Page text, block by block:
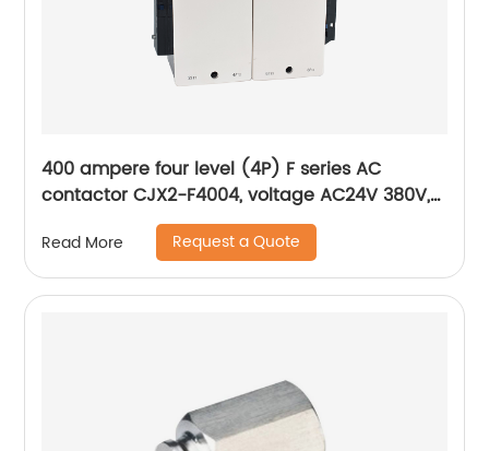
400 ampere four level (4P) F series AC
contactor CJX2-F4004, voltage AC24V 380V,
silver alloy contact, pure copper coil, flame
retardant housing
Read More Request a Quote